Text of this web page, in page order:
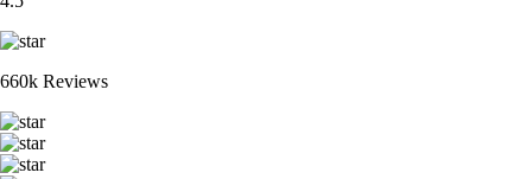
660k Reviews